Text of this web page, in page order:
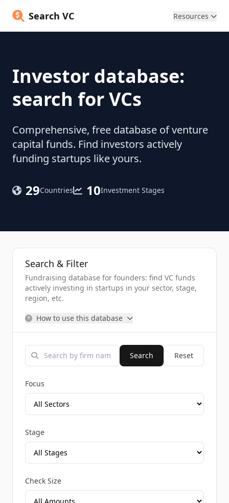
Search VC Resources
Investor database:
search for VCs
Comprehensive, free database of venture
capital funds. Find investors actively
funding startups like yours.
29Countries 10Investment Stages
Search & Filter
Fundraising database for founders: find VC funds
actively investing in startups in your sector, stage,
region, etc.
How to use this database
Search Reset
Focus
Stage
Check Size